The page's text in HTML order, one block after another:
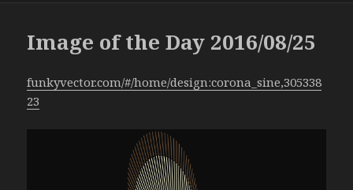
Image of the Day 2016/08/25
funkyvector.com/#/home/design:corona_sine,305338
23